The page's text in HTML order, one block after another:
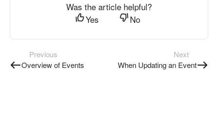
Was the article helpful?
Yes
No
Previous
Overview of Events
Next
When Updating an Event